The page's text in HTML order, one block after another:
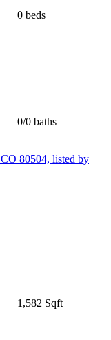
0 beds
0/0 baths
1,582 Sqft